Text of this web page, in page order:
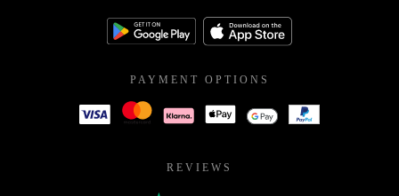
PAYMENT OPTIONS
REVIEWS